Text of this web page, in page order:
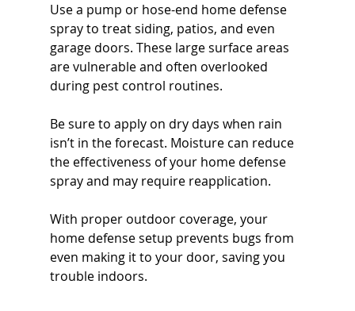
Use a pump or hose-end home defense
spray to treat siding, patios, and even
garage doors. These large surface areas
are vulnerable and often overlooked
during pest control routines.
Be sure to apply on dry days when rain
isn’t in the forecast. Moisture can reduce
the effectiveness of your home defense
spray and may require reapplication.
With proper outdoor coverage, your
home defense setup prevents bugs from
even making it to your door, saving you
trouble indoors.